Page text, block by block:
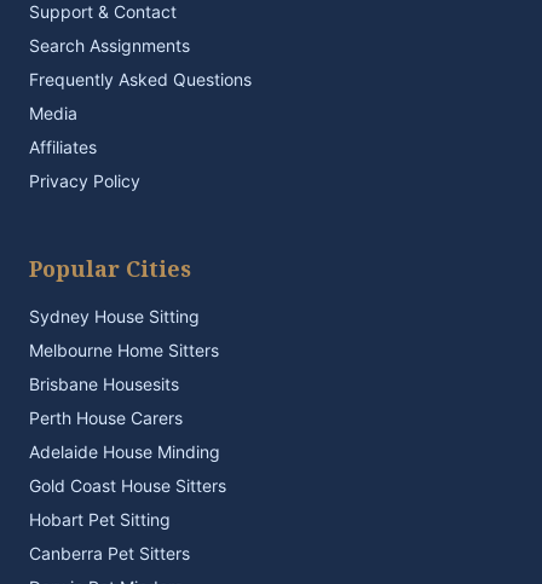
Support & Contact
Search Assignments
Frequently Asked Questions
Media
Affiliates
Privacy Policy
Popular Cities
Sydney House Sitting
Melbourne Home Sitters
Brisbane Housesits
Perth House Carers
Adelaide House Minding
Gold Coast House Sitters
Hobart Pet Sitting
Canberra Pet Sitters